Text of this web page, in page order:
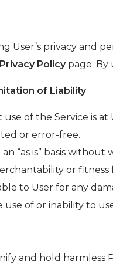
User’s privacy and
Privacy Policypage. By
of Liability
of the Service is
or error-free.
“as is” basis
or
to User for any
of or inability to
and hold harmless